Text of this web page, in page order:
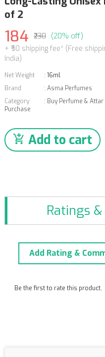
of 2
184 ₹230 (20% off)
+ ₹50 shipping fee* (Free
India)
Net Weight : 16ml
Brand
: Asma Perfumes
Category
: Buy Perfume &
Purchase
Add to cart
Ratings
Add Rating &
Be the first to rate this product.